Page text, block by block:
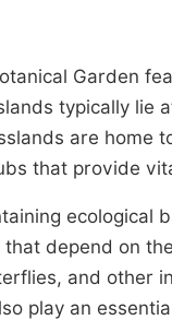
Garden
typically lie
are home
that provide
ecological
depend on
and other
play an